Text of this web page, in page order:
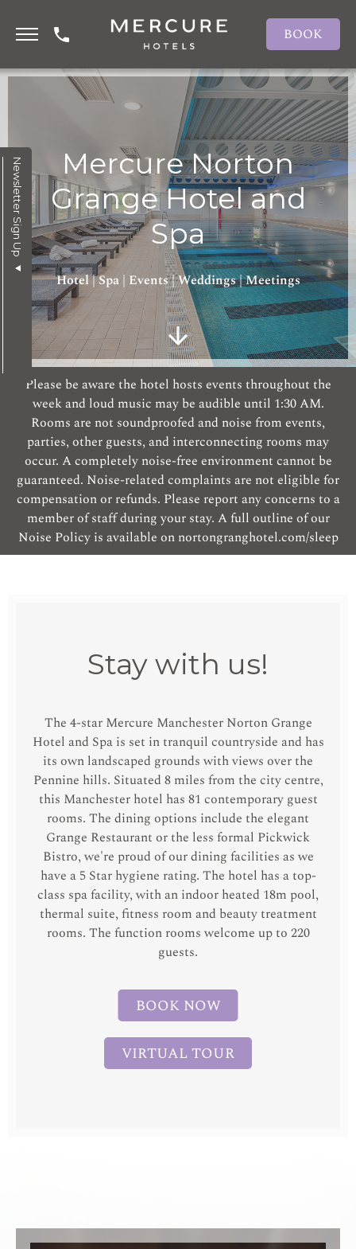
BOOK
Mercure Norton
Grange Hotel and
Spa
Hotel | Spa | Events | Weddings | Meetings
Please be aware the hotel hosts events throughout the
week and loud music may be audible until 1:30 AM.
Rooms are not soundproofed and noise from events,
parties, other guests, and interconnecting rooms may
occur. A completely noise-free environment cannot be
guaranteed. Noise-related complaints are not eligible for
compensation or refunds. Please report any concerns to a
member of staff during your stay. A full outline of our
Noise Policy is available on nortongranghotel.com/sleep
Newsletter Sign Up
Stay with us!
The 4-star Mercure Manchester Norton Grange
Hotel and Spa is set in tranquil countryside and has
its own landscaped grounds with views over the
Pennine hills. Situated 8 miles from the city centre,
this Manchester hotel has 81 contemporary guest
rooms. The dining options include the elegant
Grange Restaurant or the less formal Pickwick
Bistro, we're proud of our dining facilities as we
have a 5 Star hygiene rating. The hotel has a top-
class spa facility, with an indoor heated 18m pool,
thermal suite, fitness room and beauty treatment
rooms. The function rooms welcome up to 220
guests.
BOOK NOW
VIRTUAL TOUR